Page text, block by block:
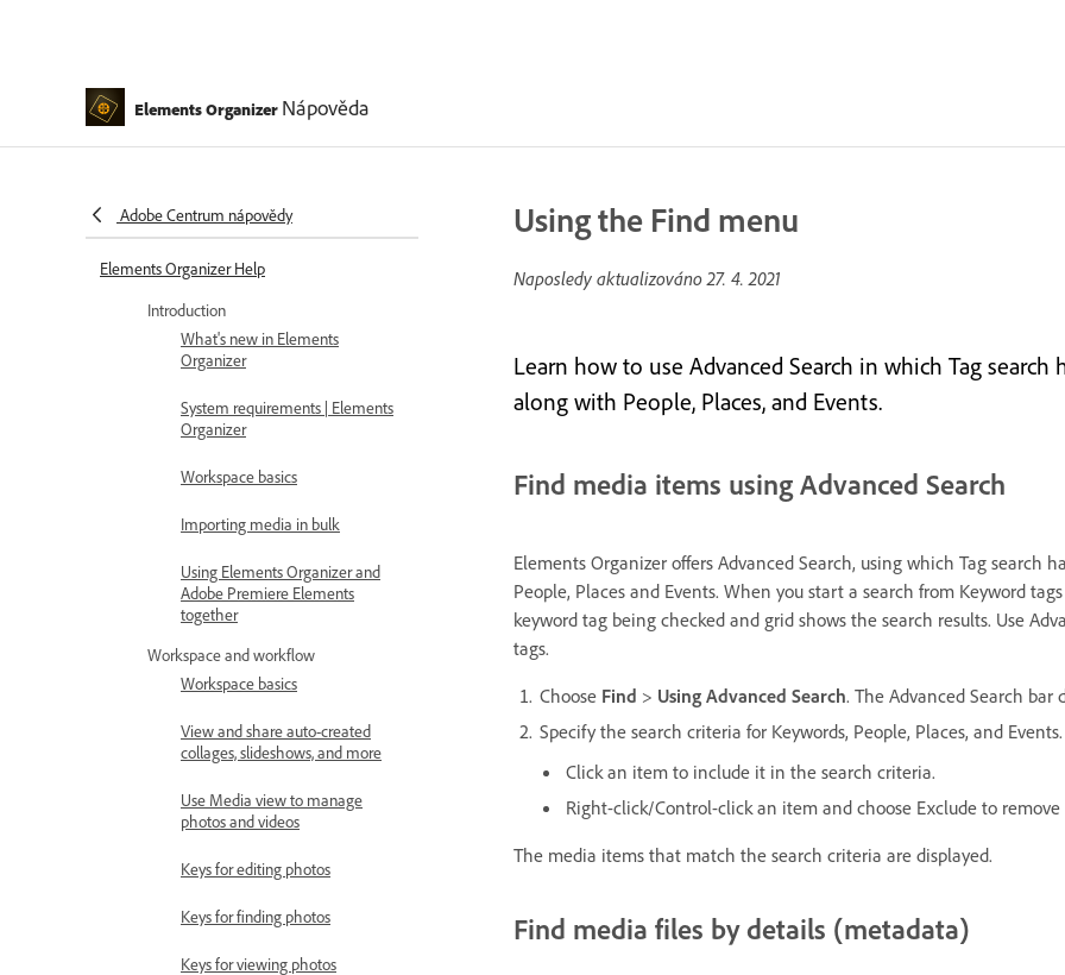
Elements Organizer Nápověda
Adobe Centrum nápovědy
Elements Organizer Help
Introduction
What's new in Elements
Organizer
System requirements | Elements
Organizer
Workspace basics
Importing media in bulk
Using Elements Organizer and
Adobe Premiere Elements
together
Workspace and workflow
Workspace basics
View and share auto-created
collages, slideshows, and more
Use Media view to manage
photos and videos
Keys for editing photos
Keys for finding photos
Keys for viewing photos
Using the Find menu
Naposledy aktualizováno27. 4. 2021
Learn how to use Advanced Search in which Tag
along with People, Places, and Events.
Find media items using Advanced Search
Elements Organizer offers Advanced Search, using which Tag search
People, Places and Events. When you start a search from Keyword
keyword tag being checked and grid shows the search results. Use
tags.
Choose Find > Using Advanced Search. The Advanced Search bar
Specify the search criteria for Keywords, People, Places, and Events.
Click an item to include it in the search criteria.
Right-click/Control-click an item and choose Exclude to
The media items that match the search criteria are displayed.
Find media files by details (metadata)